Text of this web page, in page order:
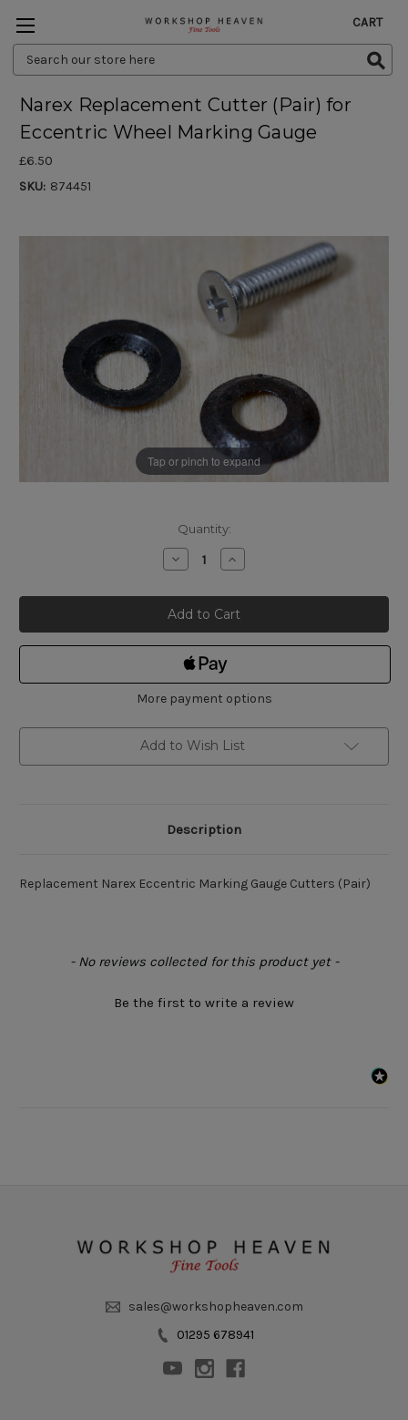
Search
Keyword:
CART
Tap or pinch to expand
Narex Replacement Cutter (Pair) for
Eccentric Wheel Marking Gauge
£6.50
SKU: 874451
Quantity:
Decrease
Quantity
Narex
Replacement
Cutter
(Pair)
for
Eccentric
Wheel
Marking
Gauge
Increase
Quantity
Narex
Replacement
Cutter
(Pair)
for
Eccentric
Marking
Gauge
More payment options
Add to Wish List
Description
Replacement Narex Eccentric Marking Gauge Cutters (Pair)
- No reviews collected for this product yet -
Be the first to write a review
New content loaded
sales@workshopheaven.com
01295 678941